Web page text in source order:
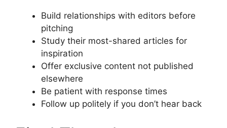
Build relationships with editors before
pitching
Study their most-shared articles for
inspiration
Offer exclusive content not published
elsewhere
Be patient with response times
Follow up politely if you don’t hear back